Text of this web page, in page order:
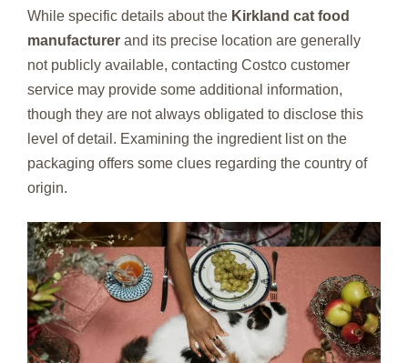
While specific details about the Kirkland cat food
manufacturer and its precise location are generally
not publicly available, contacting Costco customer
service may provide some additional information,
though they are not always obligated to disclose this
level of detail. Examining the ingredient list on the
packaging offers some clues regarding the country of
origin.